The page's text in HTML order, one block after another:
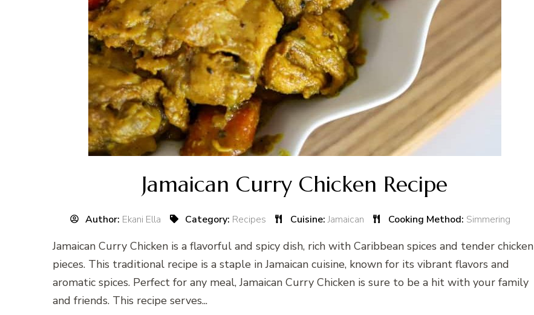
Jamaican Curry Chicken Recipe
Author: Ekani Ella Category: Recipes Cuisine:Jamaican Cooking Method: Simmering
Jamaican Curry Chicken is a flavorful and spicy dish, rich with Caribbean spices and tender chicken
pieces. This traditional recipe is a staple in Jamaican cuisine, known for its vibrant flavors and
aromatic spices. Perfect for any meal, Jamaican Curry Chicken is sure to be a hit with your family
and friends. This recipe serves...